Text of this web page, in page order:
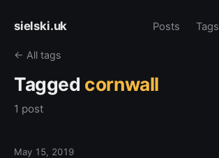
sielski.uk Posts Tags
← All tags
Tagged cornwall
1 post
May 15, 2019